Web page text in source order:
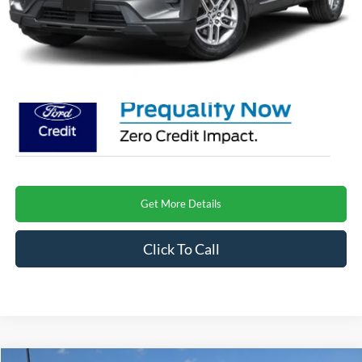
Admin Fee:
$899
Crossroads Price
Get More Details
Click To Call